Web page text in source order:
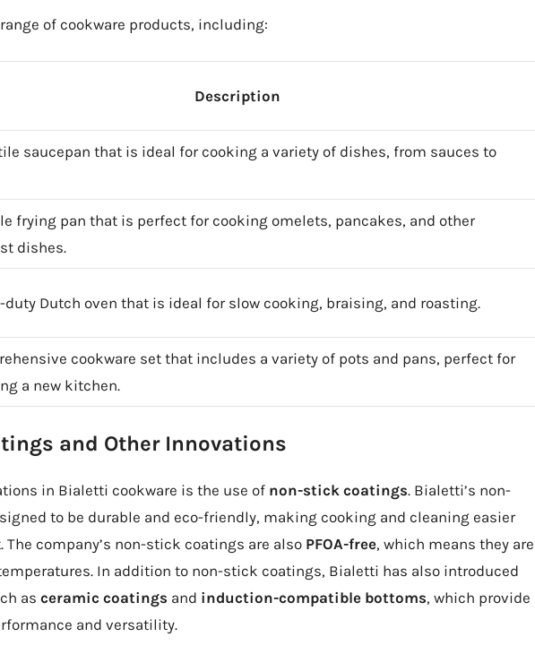
of cookware products, including:
Description
saucepan that is ideal for cooking a variety of dishes, from sauces to
frying pan that is perfect for cooking omelets, pancakes, and other
dishes.
duty Dutch oven that is ideal for slow cooking, braising, and roasting.
cookware set that includes a variety of pots and pans, perfect for
a new kitchen.
and Other Innovations
in Bialetti cookware is the use of non-stick coatings. Bialetti’s non-
to be durable and eco-friendly, making cooking and cleaning easier
The company’s non-stick coatings are also PFOA-free, which means they are
In addition to non-stick coatings, Bialetti has also introduced
as ceramic coatings and induction-compatible bottoms, which provide
and versatility.